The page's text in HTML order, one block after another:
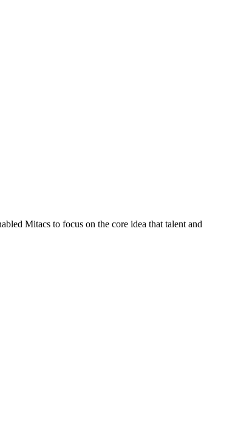
Mitacs to focus on the core idea that talent and